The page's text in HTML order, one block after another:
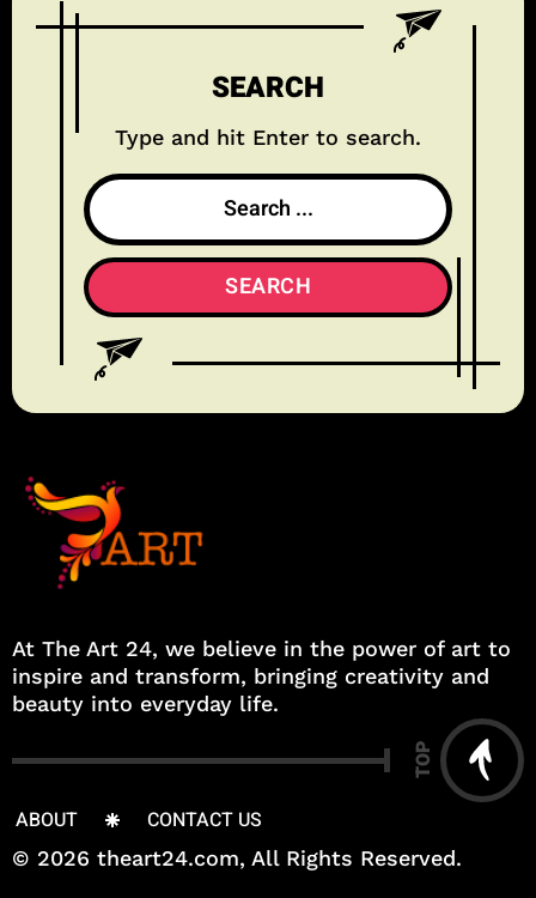
At The Art 24, we believe in the power of art to
inspire and transform, bringing creativity and
beauty into everyday life.
TOP
ABOUT CONTACT US
© 2026 theart24.com, All Rights Reserved.
SEARCH
Type and hit Enter to search.